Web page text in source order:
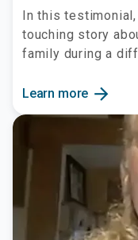
In this
touching story
family during a
Learn more arrow_forward